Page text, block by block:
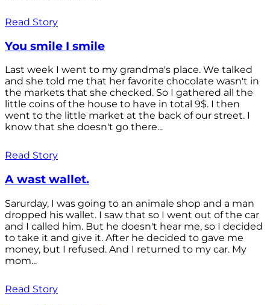
Read Story
You smile I smile
Last week I went to my grandma's place. We talked
and she told me that her favorite chocolate wasn't in
the markets that she checked. So I gathered all the
little coins of the house to have in total 9$. I then
went to the little market at the back of our street. I
know that she doesn't go there...
Read Story
A wast wallet.
Sarurday, I was going to an animale shop and a man
dropped his wallet. I saw that so I went out of the car
and I called him. But he doesn't hear me, so I decided
to take it and give it. After he decided to gave me
money, but I refused. And I returned to my car. My
mom...
Read Story